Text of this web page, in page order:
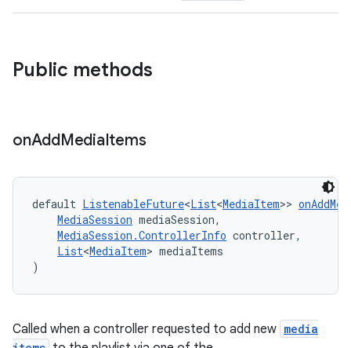
Public methods
onAddMediaItems
default ListenableFuture<List<MediaItem>>
MediaSession mediaSession,
MediaSession.ControllerInfo controller,
List<MediaItem> mediaItems
)
Called when a controller requested to add new media